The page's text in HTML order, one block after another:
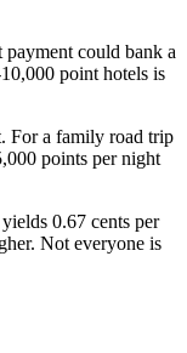
could bank a
point hotels is
For a family road trip
points per night
0.67 cents per
Not everyone is